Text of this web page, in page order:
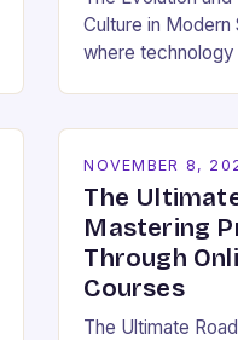
Culture in Modern
where technology
surrounding
become…
NOVEMBER 8,
The
Mastering
Through
Courses
The Ultimate